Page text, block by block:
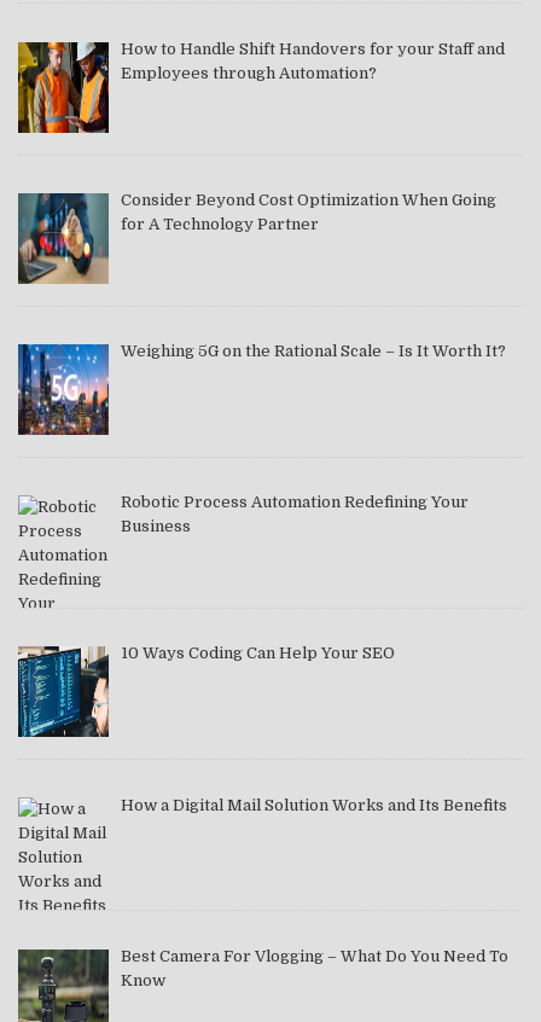
How to Handle Shift Handovers for your Staff and
Employees through Automation?
Consider Beyond Cost Optimization When Going
for A Technology Partner
Weighing 5G on the Rational Scale – Is It Worth It?
Robotic Process Automation Redefining Your
Business
10 Ways Coding Can Help Your SEO
How a Digital Mail Solution Works and Its Benefits
Best Camera For Vlogging – What Do You Need To
Know